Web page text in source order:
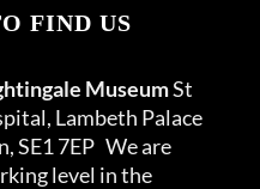
FIND US
MuseumSt
Lambeth Palace
SE1 7EP We are
level in the